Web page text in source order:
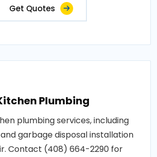
Get Quotes
Plumbing
plumbing services, including
garbage disposal installation
Contact (408) 664-2290 for